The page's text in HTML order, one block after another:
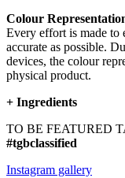
Colour
Every effort is made to
accurate as possible.
devices, the colour
physical product.
+ Ingredients
TO BE FEATURED
#tgbclassified
Instagram gallery